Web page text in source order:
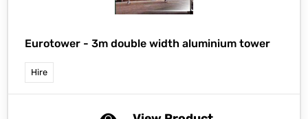
Eurotower - 3m double width aluminium tower
Hire